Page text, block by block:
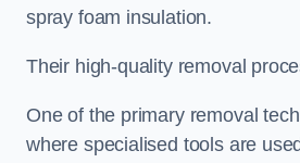
spray foam insulation.
Their high-quality removal
One of the primary removal
where specialised tools are